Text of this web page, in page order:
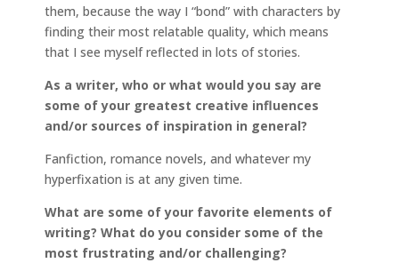
them, because the way I “bond” with characters by
finding their most relatable quality, which means
that I see myself reflected in lots of stories.
As a writer, who or what would you say are
some of your greatest creative influences
and/or sources of inspiration in general?
Fanfiction, romance novels, and whatever my
hyperfixation is at any given time.
What are some of your favorite elements of
writing? What do you consider some of the
most frustrating and/or challenging?